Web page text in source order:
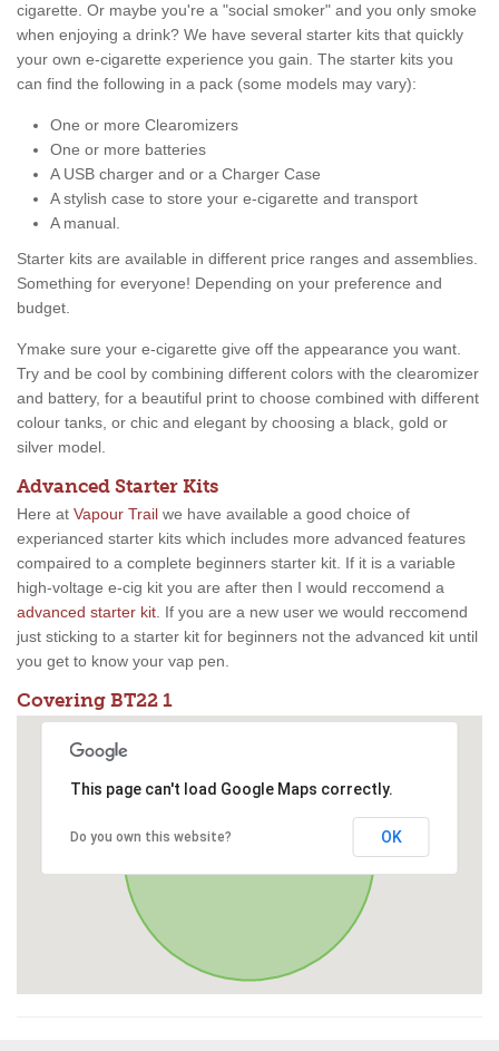
cigarette. Or maybe you're a "social smoker" and you only smoke
when enjoying a drink? We have several starter kits that quickly
your own e-cigarette experience you gain. The starter kits you
can find the following in a pack (some models may vary):
One or more Clearomizers
One or more batteries
A USB charger and or a Charger Case
A stylish case to store your e-cigarette and transport
A manual.
Starter kits are available in different price ranges and assemblies.
Something for everyone! Depending on your preference and
budget.
Ymake sure your e-cigarette give off the appearance you want.
Try and be cool by combining different colors with the clearomizer
and battery, for a beautiful print to choose combined with different
colour tanks, or chic and elegant by choosing a black, gold or
silver model.
Advanced Starter Kits
Here at Vapour Trail we have available a good choice of
experianced starter kits which includes more advanced features
compaired to a complete beginners starter kit. If it is a variable
high-voltage e-cig kit you are after then I would reccomend a
advanced starter kit. If you are a new user we would reccomend
just sticking to a starter kit for beginners not the advanced kit until
you get to know your vap pen.
Covering BT22 1
This page can't load Google Maps correctly.
Do you own this website? OK